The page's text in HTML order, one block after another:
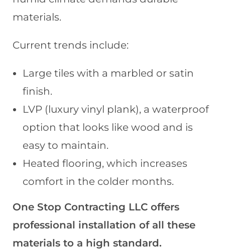
materials.
Current trends include:
Large tiles with a marbled or satin
finish.
LVP (luxury vinyl plank), a waterproof
option that looks like wood and is
easy to maintain.
Heated flooring, which increases
comfort in the colder months.
One Stop Contracting LLC offers
professional installation of all these
materials to a high standard.